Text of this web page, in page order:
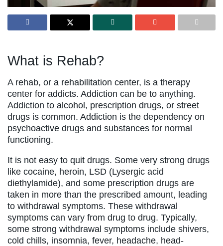
What is Rehab?
A rehab, or a rehabilitation center, is a therapy
center for addicts. Addiction can be to anything.
Addiction to alcohol, prescription drugs, or street
drugs is common. Addiction is the dependency on
psychoactive drugs and substances for normal
functioning.
It is not easy to quit drugs. Some very strong drugs
like cocaine, heroin, LSD (Lysergic acid
diethylamide), and some prescription drugs are
taken in more than the prescribed amount, leading
to withdrawal symptoms. These withdrawal
symptoms can vary from drug to drug. Typically,
some strong withdrawal symptoms include shivers,
cold chills, insomnia, fever, headache, head-